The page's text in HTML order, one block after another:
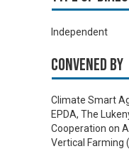
Independent
Convened by
Climate Smart
EPDA, The
Cooperation on
Vertical Farming